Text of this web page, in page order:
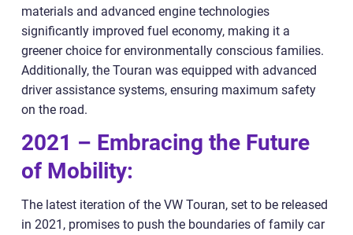
materials and advanced engine technologies
significantly improved fuel economy, making it a
greener choice for environmentally conscious families.
Additionally, the Touran was equipped with advanced
driver assistance systems, ensuring maximum safety
on the road.
2021 – Embracing the Future
of Mobility:
The latest iteration of the VW Touran, set to be released
in 2021, promises to push the boundaries of family car